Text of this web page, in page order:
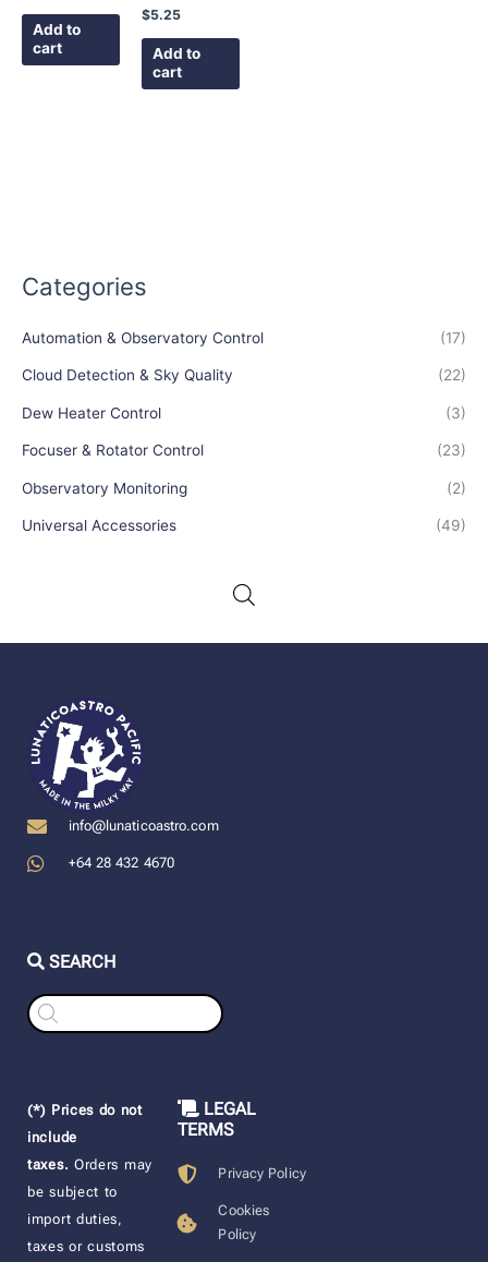
Categories
Automation & Observatory Control (17)
Cloud Detection & Sky Quality (22)
Dew Heater Control (3)
Focuser & Rotator Control (23)
Observatory Monitoring (2)
Universal Accessories (49)
Add to
cart
$5.25
Add to
cart
info@lunaticoastro.com
+64 28 432 4670
SEARCH
Products
search
(*) Prices do not
include
taxes. Orders may
be subject to
import duties,
taxes or customs
LEGAL
TERMS
Privacy Policy
Cookies
Policy